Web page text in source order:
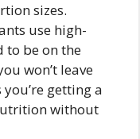
sizes.
use high-
to be on the
won’t leave
getting a
without